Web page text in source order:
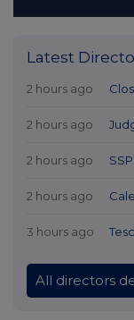
Latest
2 hours ago
2 hours ago
2 hours ago
2 hours ago
3 hours ago
All directors